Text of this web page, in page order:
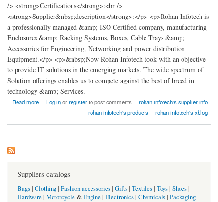
/> <strong>Certifications</strong>:<br />
<strong>Supplier&nbsp;description</strong>:</p> <p>Rohan Infotech is
a professionally managed &amp; ISO Certified company, manufacturing
Enclosures &amp; Racking Systems, Boxes, Cable Trays &amp;
Accessories for Engineering, Networking and power distribution
Equipment.</p> <p>&nbsp;Now Rohan Infotech took with an objective
to provide IT solutions in the emerging markets. The wide spectrum of
Solution offerings enables us to compete against the best of breed in
technology &amp; Services.
Read more
about Rohan Infotech Rack India
Log inorregisterto post comments
rohan infotech's supplier info
rohan infotech's products
rohan infotech's xblog
Suppliers catalogs
Bags| Clothing| Fashion accessories| Gifts| Textiles| Toys| Shoes|
Hardware | Motorcycle &Engine | Electronics| Chemicals| Packaging